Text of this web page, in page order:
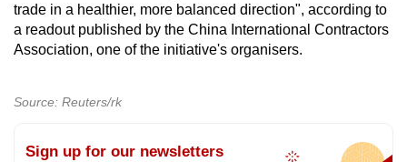
trade in a healthier, more balanced direction", according to
a readout published by the China International Contractors
Association, one of the initiative's organisers.
Source: Reuters/rk
Sign up for our newsletters